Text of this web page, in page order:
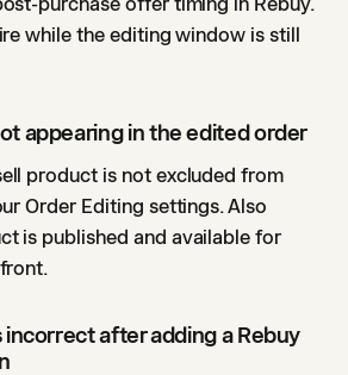
while the editing window is still
appearing in the edited order
product is not excluded from
Order Editing settings. Also
is published and available for
after adding a Rebuy